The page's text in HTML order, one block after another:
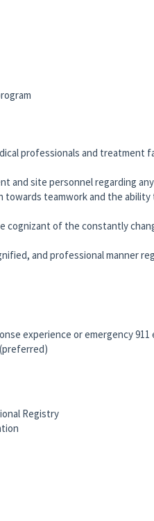
professionals and treatment
and site personnel regarding
teamwork and the
cognizant of the constantly
and professional manner
experience or emergency 911
Registry